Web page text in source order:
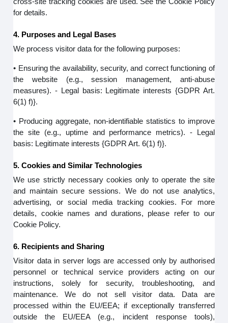
for details.
4. Purposes and Legal Bases
We process visitor data for the following purposes:
• Ensuring the availability, security, and correct functioning of
the website (e.g., session management, anti-abuse
measures). - Legal basis: Legitimate interests {GDPR Art.
6(1) f)}.
• Producing aggregate, non-identifiable statistics to improve
the site (e.g., uptime and performance metrics). - Legal
basis: Legitimate interests {GDPR Art. 6(1) f)}.
5. Cookies and Similar Technologies
We use strictly necessary cookies only to operate the site
and maintain secure sessions. We do not use analytics,
advertising, or social media tracking cookies. For more
details, cookie names and durations, please refer to our
Cookie Policy.
6. Recipients and Sharing
Visitor data in server logs are accessed only by authorised
personnel or technical service providers acting on our
instructions, solely for security, troubleshooting, and
maintenance. We do not sell visitor data. Data are
processed within the EU/EEA; if exceptionally transferred
outside the EU/EEA (e.g., incident response tools),